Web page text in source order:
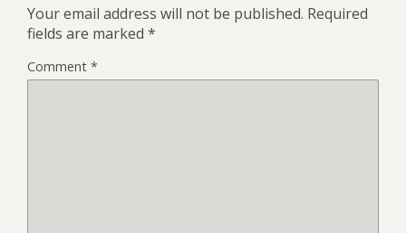
Your email address will not be published. Required
fields are marked *
Comment *